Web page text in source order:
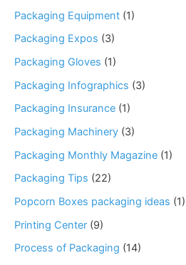
Packaging Equipment (1)
Packaging Expos (3)
Packaging Gloves (1)
Packaging Infographics (3)
Packaging Insurance (1)
Packaging Machinery (3)
Packaging Monthly Magazine (1)
Packaging Tips (22)
Popcorn Boxes packaging ideas (1)
Printing Center (9)
Process of Packaging (14)